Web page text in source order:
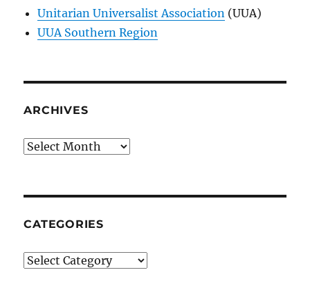
Unitarian Universalist Association (UUA)
UUA Southern Region
ARCHIVES
Archives
CATEGORIES
Categories